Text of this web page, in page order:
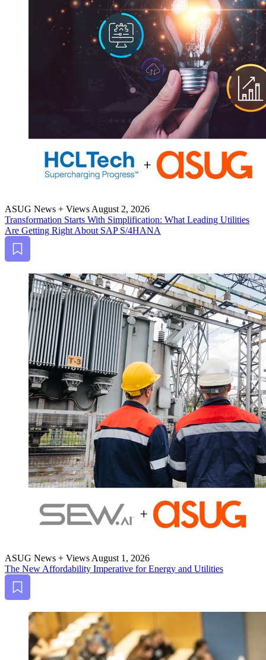
ASUG News + Views August 2, 2026
Trans­for­ma­tion Starts With Sim­pli­fi­ca­tion: What Lead­ing Util­i­ties
Are Get­ting Right About SAP S/4HANA
Bookmark
ASUG News + Views August 1, 2026
The New Afford­abil­i­ty Imper­a­tive for Ener­gy and Utilities
Bookmark